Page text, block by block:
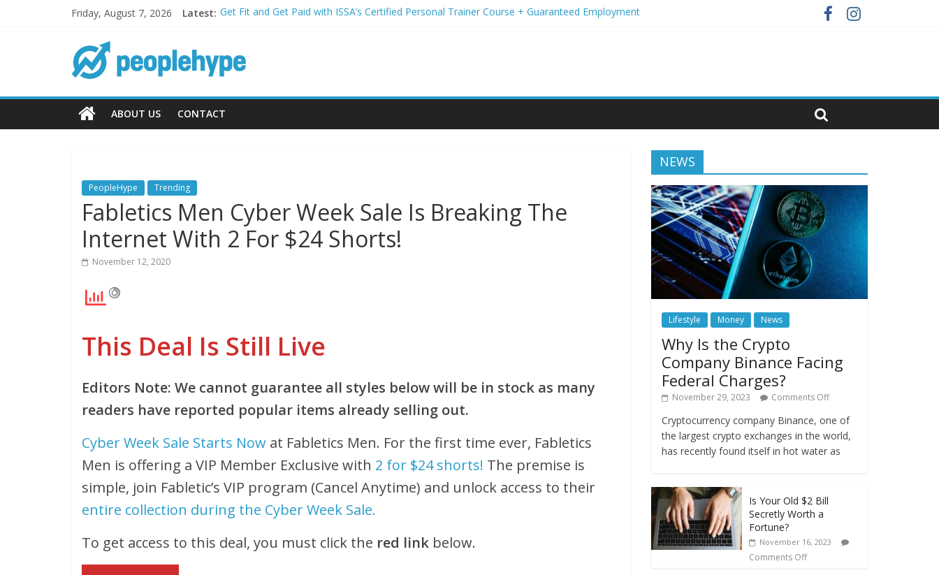
Friday, August 7, 2026 Latest: Get Fit and Get Paid with ISSA’s Certified Personal Trainer Course + Guaranteed Employment
Top 5 Wig Collections to Elevate Your Hair Game
Transform Your Passion for Yoga Into a Rewarding Career
ABOUT US CONTACT
PeopleHype Trending
Fabletics Men Cyber Week Sale Is Breaking The
Internet With 2 For $24 Shorts!
November 12, 2020
This Deal Is Still Live
Editors Note: We cannot guarantee all styles below will be in stock as many
readers have reported popular items already selling out.
Cyber Week Sale Starts Now at Fabletics Men. For the first time ever, Fabletics
Men is offering a VIP Member Exclusive with 2 for $24 shorts! The premise is
simple, join Fabletic’s VIP program (Cancel Anytime) and unlock access to their
entire collection during the Cyber Week Sale.
To get access to this deal, you must click the red link below.
NEWS
Lifestyle Money News
Why Is the Crypto
Company Binance Facing
Federal Charges?
November 29, 2023 Comments Off
Cryptocurrency company Binance, one of
the largest crypto exchanges in the world,
has recently found itself in hot water as
Is Your Old $2 Bill
Secretly Worth a
Fortune?
November 16, 2023
Comments Off